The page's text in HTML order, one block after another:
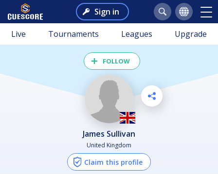
Sign in
Live Tournaments Leagues Upgrade
FOLLOW
James Sullivan
United Kingdom
Claim this profile